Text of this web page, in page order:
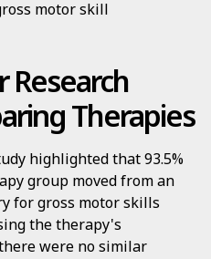
motor skill
Research
Therapies
highlighted that 93.5%
group moved from an
for gross motor skills
the therapy's
were no similar